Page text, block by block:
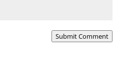
Submit Comment